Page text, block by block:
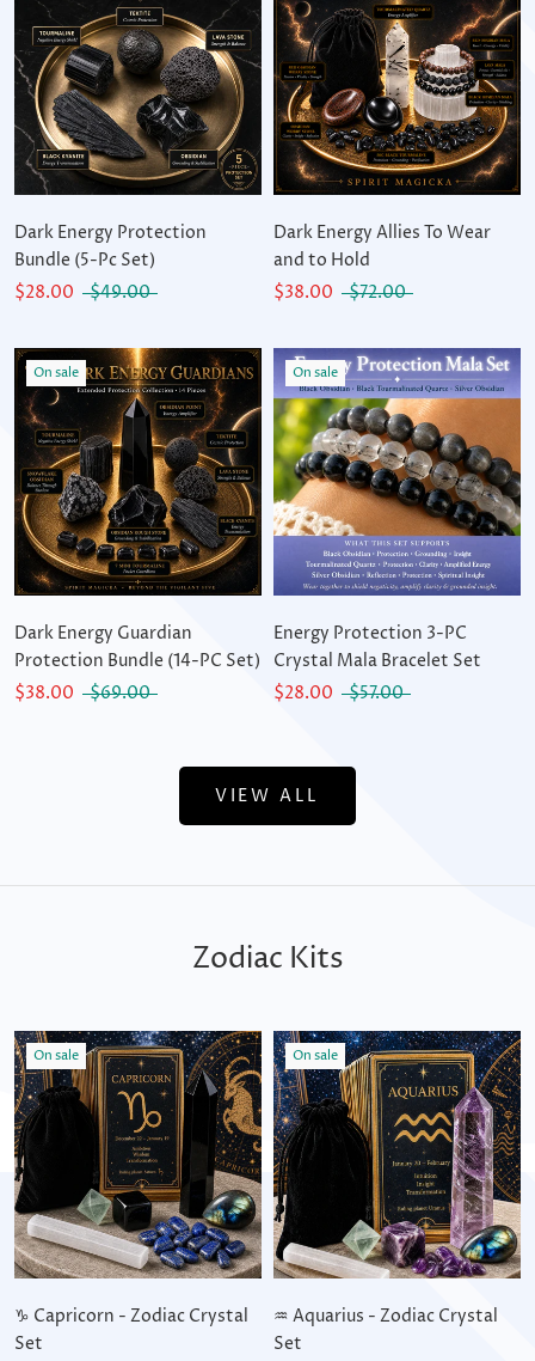
Dark Energy Protection
Bundle (5-Pc Set)
$28.00
$49.00
Dark Energy Allies To Wear
and to Hold
$38.00
$72.00
On sale
Dark Energy Guardian
Protection Bundle (14-PC Set)
$38.00
$69.00
On sale
Energy Protection 3-PC
Crystal Mala Bracelet Set
$28.00
$57.00
VIEW ALL
Zodiac Kits
On sale
♑ Capricorn - Zodiac Crystal
Set
On sale
♒ Aquarius - Zodiac Crystal
Set